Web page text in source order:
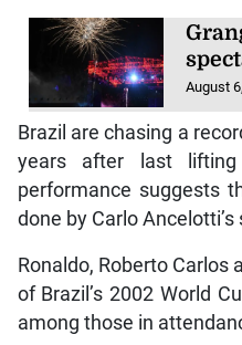
August
Brazil are chasing a
years after last
performance suggests
done by Carlo Ancelotti’s
Ronaldo, Roberto Carlos
of Brazil’s 2002 World
among those in